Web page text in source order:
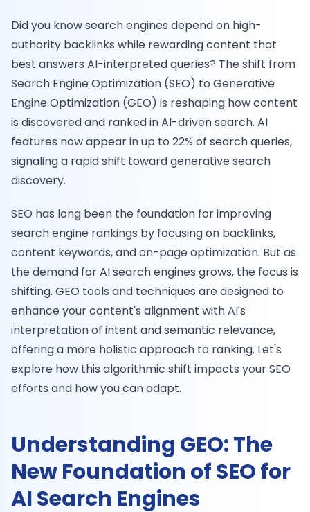
Did you know search engines depend on high-
authority backlinks while rewarding content that
best answers AI-interpreted queries? The shift from
Search Engine Optimization (SEO) to Generative
Engine Optimization (GEO) is reshaping how content
is discovered and ranked in AI-driven search. AI
features now appear in up to 22% of search queries,
signaling a rapid shift toward generative search
discovery.
SEO has long been the foundation for improving
search engine rankings by focusing on backlinks,
content keywords, and on-page optimization. But as
the demand for AI search engines grows, the focus is
shifting. GEO tools and techniques are designed to
enhance your content's alignment with AI's
interpretation of intent and semantic relevance,
offering a more holistic approach to ranking. Let's
explore how this algorithmic shift impacts your SEO
efforts and how you can adapt.
Understanding GEO: The
New Foundation of SEO for
AI Search Engines